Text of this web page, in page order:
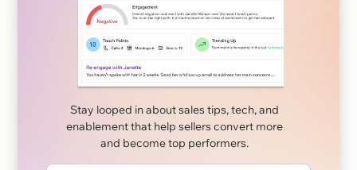
Stay looped in about sales tips, tech, and
enablement that help sellers convert more
and become top performers.
Product November 13, 2024
User Guide: How to
Optimize your Buying
Committee?
Getting one or two leads on a call